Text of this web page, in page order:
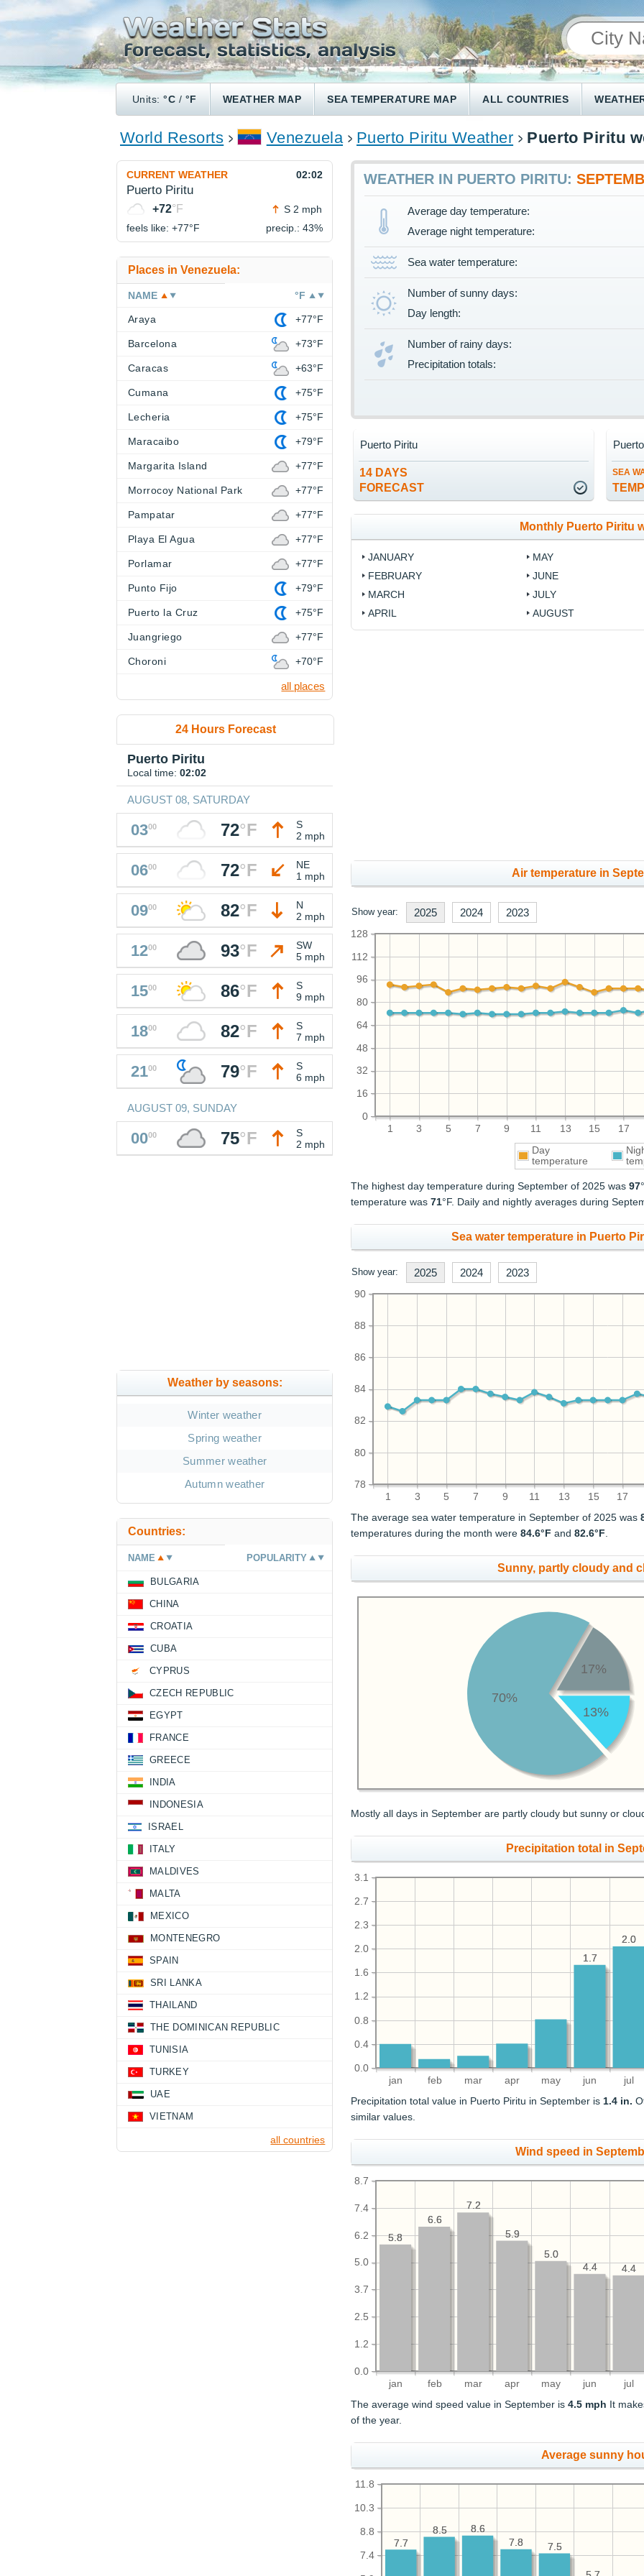
Units:°C / °F WEATHER MAP SEA TEMPERATURE MAP ALL COUNTRIES
World Resorts Venezuela Puerto Piritu Weather Puerto Piritu
WEATHER IN PUERTO PIRITU:
Average day temperature:
Average night temperature:
Sea water temperature:
Number of sunny days:
Day length:
Number of rainy days:
Precipitation totals:
14 DAYS
FORECAST
Puerto Piritu
SEA
Monthly Puerto Piritu
JANUARY
FEBRUARY
MARCH
APRIL
MAY
JUNE
JULY
AUGUST
Air temperature in
Show year: 2025 2024 2023
1 3 5 7 9 11 13 15 17
0
16
32
48
64
80
96
112
128
Day
temperature
The highest day temperature during September of 2025 was97
temperature was71°F. Daily and nightly averages during
Sea water temperature in Puerto
Show year: 2025 2024 2023
1 3 5 7 9 11 13 15 17
78
80
82
84
86
88
90
The average sea water temperature in September of 2025 was
temperatures during the month were84.6°F and82.6°F.
Sunny, partly cloudy and
13%
70%
17%
Mostly all days in September are partly cloudy but sunny or
Precipitation total in
jan feb mar apr may jun jul
0.0
0.4
0.8
1.2
1.6
2.0
2.3
2.7
3.1
2.0
1.7
2.0
1.7
Precipitation total value in Puerto Piritu in September is1.4 in.
similar values.
Wind speed in
jan feb mar apr may jun jul
0.0
1.2
2.5
3.7
5.0
6.2
7.4
8.7
4.4
4.4
5.0
5.9
7.2
6.6
5.8
4.4
4.4
5.0
5.9
7.2
6.6
5.8
The average wind speed value in September is4.5 mph It
of the year.
Average sunny
7.4
8.8
10.3
11.8
7.5
7.8
8.6
8.5
7.7
7.5
7.8
8.6
8.5
7.7
CURRENT WEATHER 02:02
Puerto Piritu
+72°F
S 2 mph
feels like: +77°F precip.: 43%
Places in Venezuela:
NAME °F
Araya +77°F
Barcelona +73°F
Caracas +63°F
Cumana +75°F
Lecheria +75°F
Maracaibo +79°F
Margarita Island +77°F
Morrocoy National Park +77°F
Pampatar +77°F
Playa El Agua +77°F
Porlamar +77°F
Punto Fijo +79°F
Puerto la Cruz +75°F
Juangriego +77°F
Choroni +70°F
all places
24 Hours Forecast
Puerto Piritu
Local time: 02:02
AUGUST 08, SATURDAY
0300 72°F
S
2 mph
0600 72°F
NE
1 mph
0900 82°F
N
2 mph
1200 93°F
SW
5 mph
1500 86°F
S
9 mph
1800 82°F
S
7 mph
2100 79°F
S
6 mph
AUGUST 09, SUNDAY
0000 75°F
S
2 mph
Weather by seasons:
Winter weather
Spring weather
Summer weather
Autumn weather
Countries:
NAME POPULARITY
BULGARIA
CHINA
CROATIA
CUBA
CYPRUS
CZECH REPUBLIC
EGYPT
FRANCE
GREECE
INDIA
INDONESIA
ISRAEL
ITALY
MALDIVES
MALTA
MEXICO
MONTENEGRO
SPAIN
SRI LANKA
THAILAND
THE DOMINICAN REPUBLIC
TUNISIA
TURKEY
UAE
VIETNAM
all countries